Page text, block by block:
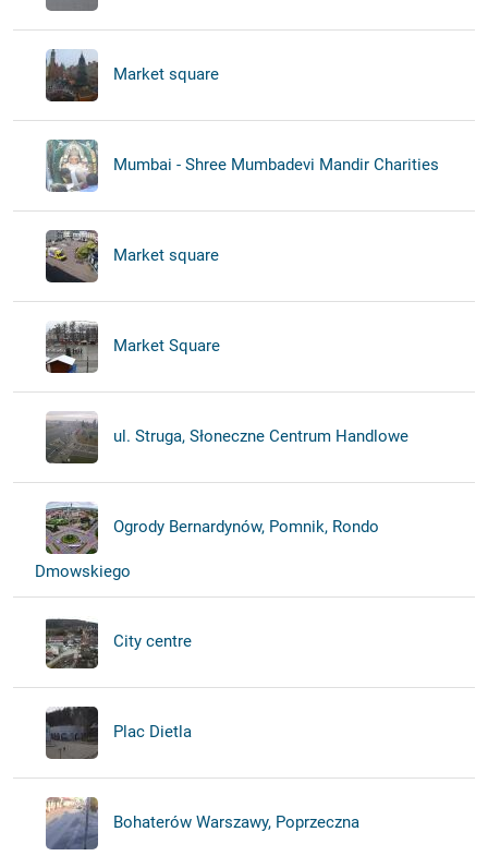
Market square
Mumbai - Shree Mumbadevi Mandir Charities
Market square
Market Square
ul. Struga, Słoneczne Centrum Handlowe
Ogrody Bernardynów, Pomnik, Rondo
Dmowskiego
City centre
Plac Dietla
Bohaterów Warszawy, Poprzeczna